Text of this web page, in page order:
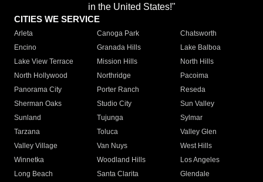
in the United States!"
CITIES WE SERVICE
Arleta Canoga Park
Chatsworth
Encino
Granada Hills
Lake Balboa
Lake View Terrace
Mission Hills
North Hills
North Hollywood
Northridge
Pacoima
Panorama City
Porter Ranch
Reseda
Sherman Oaks
Studio City
Sun Valley
Sunland
Tujunga
Sylmar
Tarzana
Toluca
Valley Glen
Valley Village
Van Nuys
West Hills
Winnetka
Woodland Hills
Los Angeles
Long Beach
Santa Clarita
Glendale